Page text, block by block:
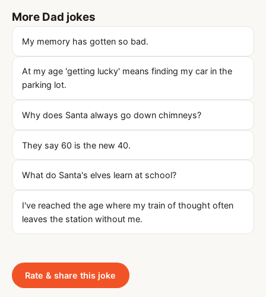
More Dad jokes
My memory has gotten so bad.
At my age 'getting lucky' means finding my car in the
parking lot.
Why does Santa always go down chimneys?
They say 60 is the new 40.
What do Santa's elves learn at school?
I've reached the age where my train of thought often
leaves the station without me.
Rate & share this joke